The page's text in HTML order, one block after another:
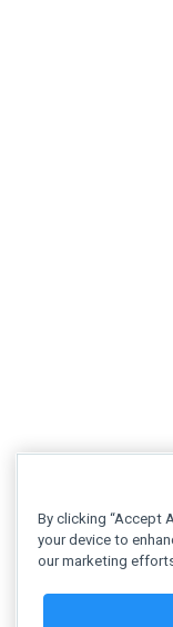
By clicking “Accept
your device to
our marketing